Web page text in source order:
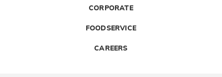
CORPORATE
FOODSERVICE
CAREERS